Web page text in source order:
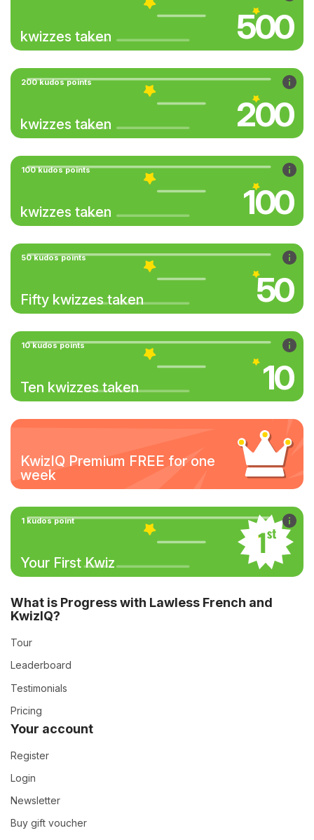
kwizzes taken 500
200 kudos points
kwizzes taken 200
100 kudos points
kwizzes taken 100
50 kudos points
Fifty kwizzes taken 50
10 kudos points
Ten kwizzes taken 10
KwizIQ Premium FREE for one
week
1 kudos point
Your First Kwiz
What is Progress with Lawless French and
KwizIQ?
Tour
Leaderboard
Testimonials
Pricing
Your account
Register
Login
Newsletter
Buy gift voucher